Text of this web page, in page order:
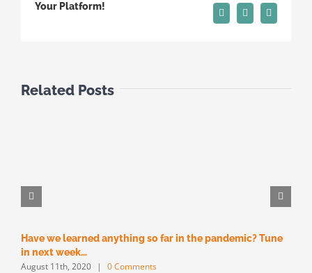
Your Platform!
Pinterest
Vk Email
Related Posts
Have we learned anything so far in the pandemic? Tune
in next week…
August 11th, 2020 | 0 Comments